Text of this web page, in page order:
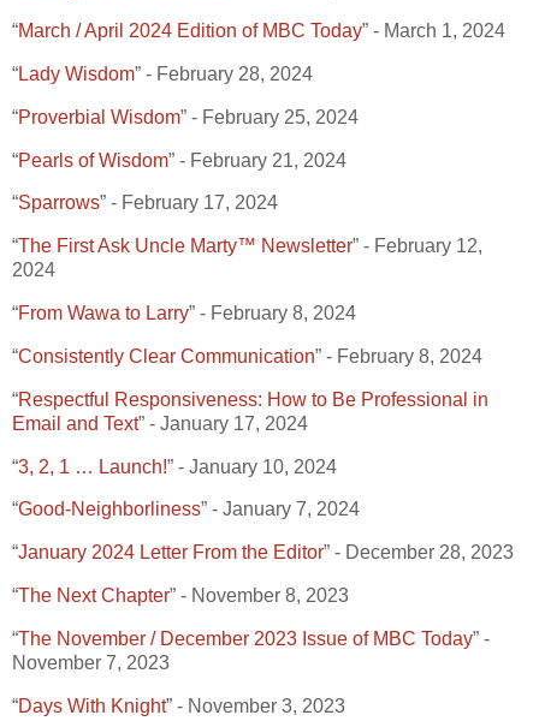
“March / April 2024 Edition of MBC Today” - March 1, 2024
“Lady Wisdom” - February 28, 2024
“Proverbial Wisdom” - February 25, 2024
“Pearls of Wisdom” - February 21, 2024
“Sparrows” - February 17, 2024
“The First Ask Uncle Marty™ Newsletter” - February 12,
2024
“From Wawa to Larry” - February 8, 2024
“Consistently Clear Communication” - February 8, 2024
“Respectful Responsiveness: How to Be Professional in
Email and Text” - January 17, 2024
“3, 2, 1 … Launch!” - January 10, 2024
“Good-Neighborliness” - January 7, 2024
“January 2024 Letter From the Editor” - December 28, 2023
“The Next Chapter” - November 8, 2023
“The November / December 2023 Issue of MBC Today” -
November 7, 2023
“Days With Knight” - November 3, 2023